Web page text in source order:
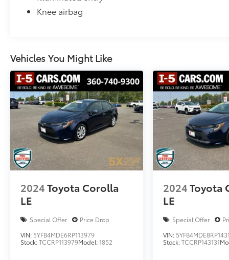
Knee airbag
Vehicles You Might Like
2024Toyota Corolla
LE
Special Offer
Price Drop
VIN: 5YFB4MDE6RP113979
Stock:TCCRP113979Model:1852
2024Toyota
LE
Special Offer
VIN:
Stock:TCCRP143131